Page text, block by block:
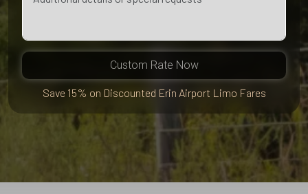
Custom Rate Now
Save 15% on Discounted Erin Airport Limo Fares